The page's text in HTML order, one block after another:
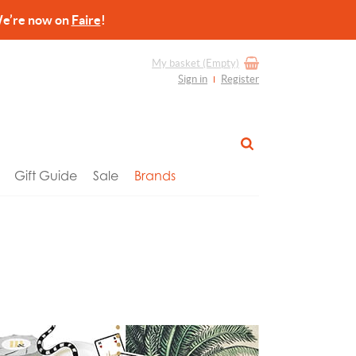
now on Faire!
My basket (Empty)
Sign in
Register
Gift Guide Sale Brands